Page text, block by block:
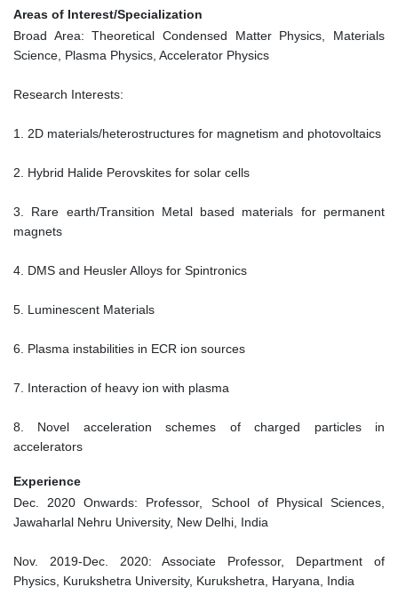
Areas of Interest/Specialization
Broad Area: Theoretical Condensed Matter Physics, Materials
Science, Plasma Physics, Accelerator Physics
Research Interests:
1. 2D materials/heterostructures for magnetism and photovoltaics
2. Hybrid Halide Perovskites for solar cells
3. Rare earth/Transition Metal based materials for permanent
magnets
4. DMS and Heusler Alloys for Spintronics
5. Luminescent Materials
6. Plasma instabilities in ECR ion sources
7. Interaction of heavy ion with plasma
8. Novel acceleration schemes of charged particles in
accelerators
Experience
Dec. 2020 Onwards: Professor, School of Physical Sciences,
Jawaharlal Nehru University, New Delhi, India
Nov. 2019-Dec. 2020: Associate Professor, Department of
Physics, Kurukshetra University, Kurukshetra, Haryana, India